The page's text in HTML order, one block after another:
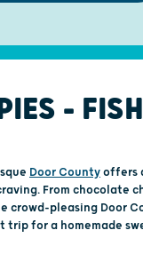
–
Door Countyoffers
From chocolate
crowd-pleasing Door
trip for a homemade